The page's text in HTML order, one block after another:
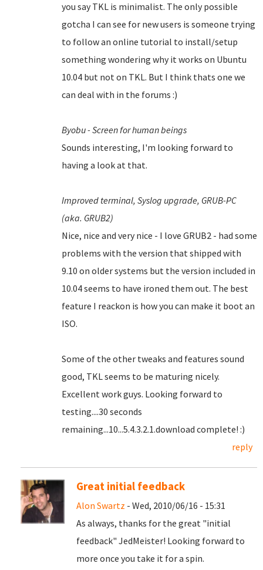
you say TKL is minimalist. The only possible
gotcha I can see for new users is someone trying
to follow an online tutorial to install/setup
something wondering why it works on Ubuntu
10.04 but not on TKL. But I think thats one we
can deal with in the forums :)
Byobu - Screen for human beings
Sounds interesting, I'm looking forward to
having a look at that.
Improved terminal, Syslog upgrade, GRUB-PC
(aka. GRUB2)
Nice, nice and very nice - I love GRUB2 - had some
problems with the version that shipped with
9.10 on older systems but the version included in
10.04 seems to have ironed them out. The best
feature I reackon is how you can make it boot an
ISO.
Some of the other tweaks and features sound
good, TKL seems to be maturing nicely.
Excellent work guys. Looking forward to
testing....30 seconds
remaining...10...5.4.3.2.1.download complete! :)
reply
Great initial feedback
Alon Swartz - Wed, 2010/06/16 - 15:31
As always, thanks for the great "initial
feedback" JedMeister! Looking forward to
more once you take it for a spin.